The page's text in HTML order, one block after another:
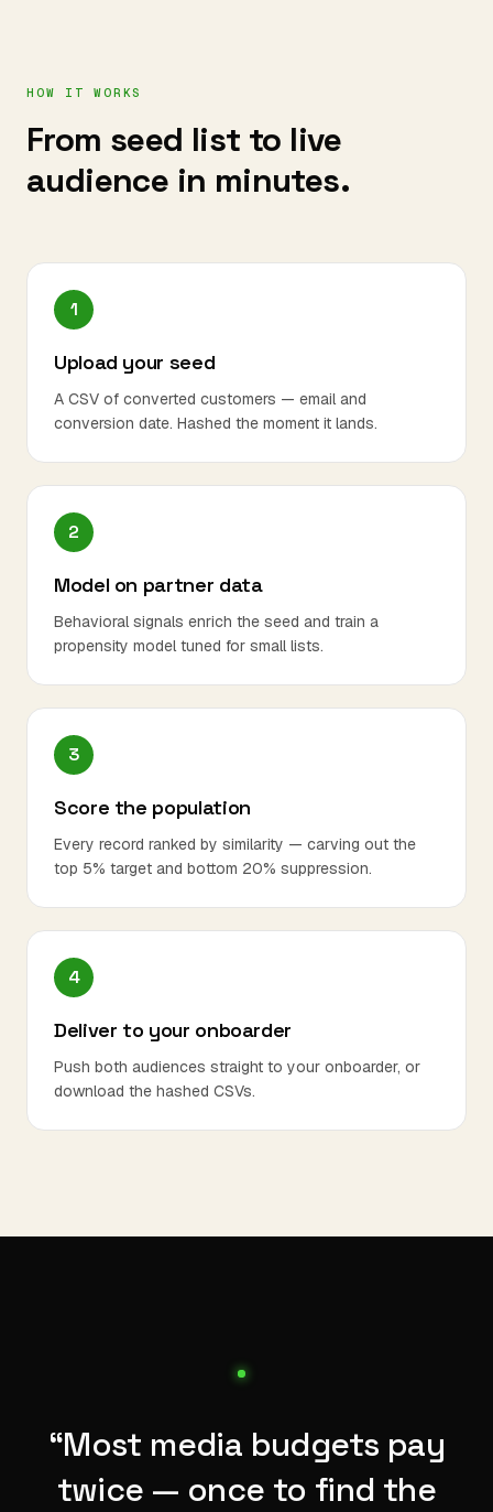
HOW IT WORKS
From seed list to live
audience in minutes.
1
Upload your seed
A CSV of converted customers — email and
conversion date. Hashed the moment it lands.
2
Model on partner data
Behavioral signals enrich the seed and train a
propensity model tuned for small lists.
3
Score the population
Every record ranked by similarity — carving out the
top 5% target and bottom 20% suppression.
4
Deliver to your onboarder
Push both audiences straight to your onboarder, or
download the hashed CSVs.
“Most media budgets pay
twice — once to find the